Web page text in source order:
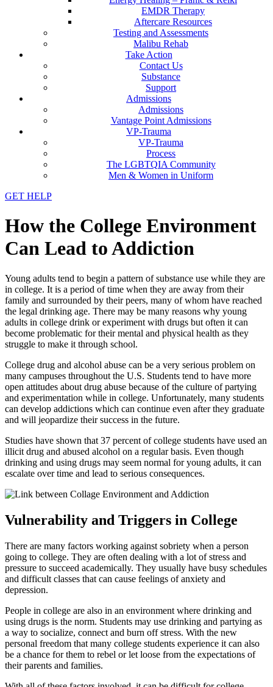
EMDR Therapy
Aftercare Resources
Testing and Assessments
Malibu Rehab
Take Action
Contact Us
Substance
Support
Admissions
Admissions
Vantage Point Admissions
VP-Trauma
VP-Trauma
Process
The LGBTQIA Community
Men & Women in Uniform
GET HELP
How the College Environment
Can Lead to Addiction
Young adults tend to begin a pattern of substance use while they are
in college. It is a period of time when they are away from their
family and surrounded by their peers, many of whom have reached
the legal drinking age. There may be many reasons why young
adults in college drink or experiment with drugs but often it can
become problematic for their mental and physical health as they
struggle to make it through school.
College drug and alcohol abuse can be a very serious problem on
many campuses throughout the U.S. Students tend to have more
open attitudes about drug abuse because of the culture of partying
and experimentation while in college. Unfortunately, many students
can develop addictions which can continue even after they graduate
and will jeopardize their success in the future.
Studies have shown that 37 percent of college students have used an
illicit drug and abused alcohol on a regular basis. Even though
drinking and using drugs may seem normal for young adults, it can
escalate over time and lead to serious consequences.
Vulnerability and Triggers in College
There are many factors working against sobriety when a person
going to college. They are often dealing with a lot of stress and
pressure to succeed academically. They usually have busy schedules
and difficult classes that can cause feelings of anxiety and
depression.
People in college are also in an environment where drinking and
using drugs is the norm. Students may use drinking and partying as
a way to socialize, connect and burn off stress. With the new
personal freedom that many college students experience it can also
be a chance for them to rebel or let loose from the expectations of
their parents and families.